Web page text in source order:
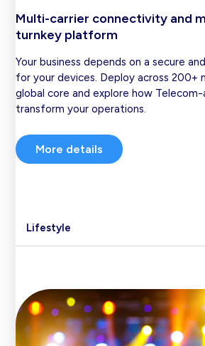
Multi-carrier connectivity and
turnkey platform
Your business depends on a secure
for your devices. Deploy across 200+
global core and explore how
transform your operations.
More details
Lifestyle